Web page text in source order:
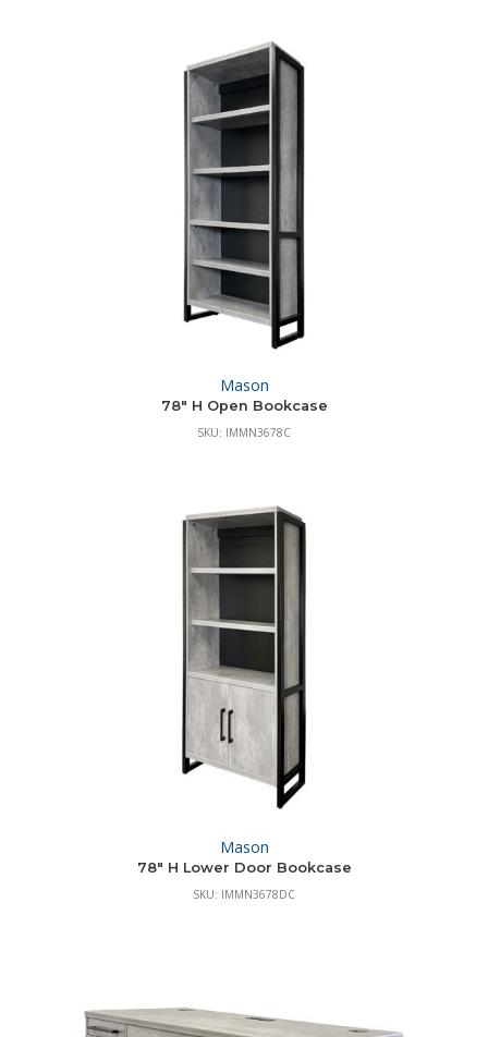
Mason
78″ H Open Bookcase
SKU: IMMN3678C
Mason
78″ H Lower Door Bookcase
SKU: IMMN3678DC